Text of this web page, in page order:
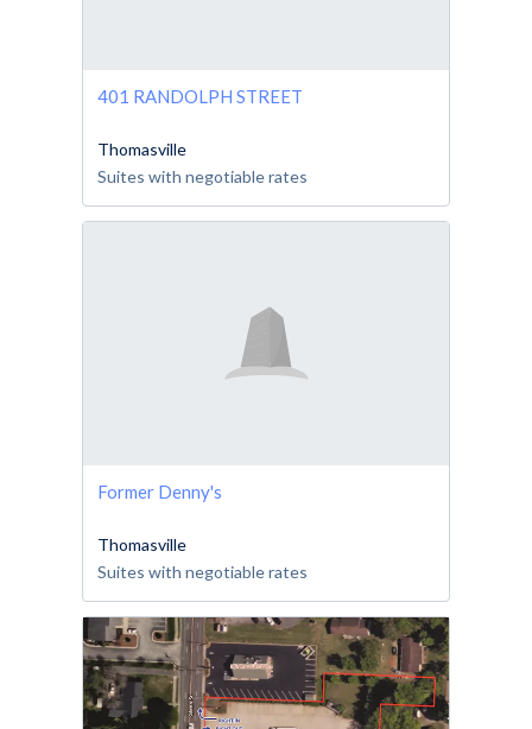
401 RANDOLPH STREET
Thomasville
Suites with negotiable rates
Former Denny's
Thomasville
Suites with negotiable rates